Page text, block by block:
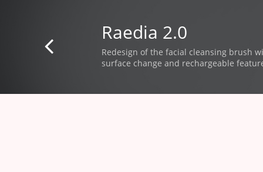

Raedia 2.0
Redesign of the facial cleansing brush
surface change and rechargeable